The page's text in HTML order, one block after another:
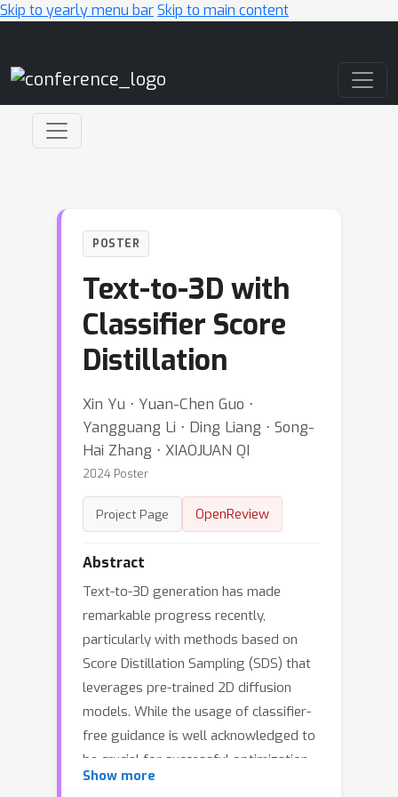
Skip to yearly menu barSkip to main content
POSTER
Text-to-3D with
Classifier Score
Distillation
Xin Yu ⋅ Yuan-Chen Guo ⋅
Yangguang Li ⋅ Ding Liang ⋅ Song-
Hai Zhang ⋅ XIAOJUAN QI
2024 Poster
Project Page OpenReview
Abstract
Text-to-3D generation has made
remarkable progress recently,
particularly with methods based on
Score Distillation Sampling (SDS) that
leverages pre-trained 2D diffusion
models. While the usage of classifier-
free guidance is well acknowledged to
be crucial for successful optimization,
it is considered an auxiliary trick rather
Show more